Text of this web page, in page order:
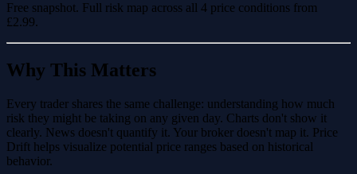
Free snapshot. Full risk map across all 4 price conditions from
£2.99.
Why This Matters
Every trader shares the same challenge: understanding how much
risk they might be taking on any given day. Charts don't show it
clearly. News doesn't quantify it. Your broker doesn't map it. Price
Drift helps visualize potential price ranges based on historical
behavior.